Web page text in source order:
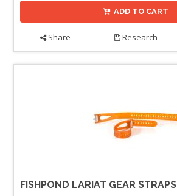
ADD TO CART
Share Research
FISHPOND LARIAT GEAR STRAPS